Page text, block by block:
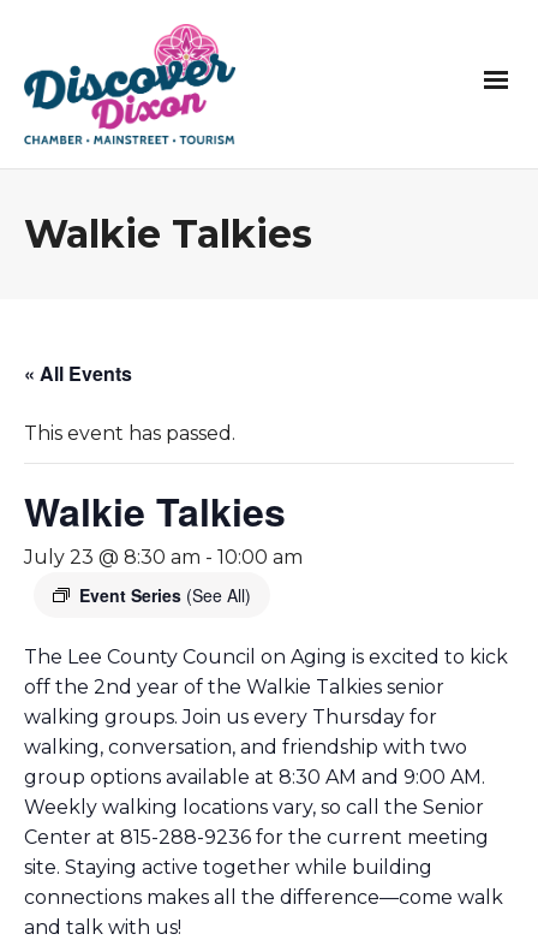
Walkie Talkies
« All Events
This event has passed.
Walkie Talkies
July 23 @ 8:30 am - 10:00 am
Event Series (See All)
The Lee County Council on Aging is excited to kick
off the 2nd year of the Walkie Talkies senior
walking groups. Join us every Thursday for
walking, conversation, and friendship with two
group options available at 8:30 AM and 9:00 AM.
Weekly walking locations vary, so call the Senior
Center at 815-288-9236 for the current meeting
site. Staying active together while building
connections makes all the difference—come walk
and talk with us!